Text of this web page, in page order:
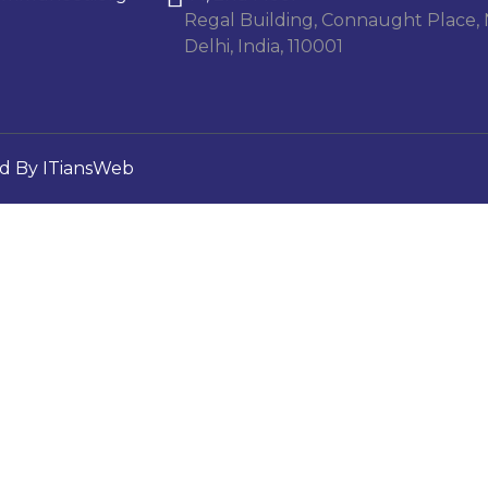
Regal Building, Connaught Place,
Delhi, India, 110001
By ITiansWeb